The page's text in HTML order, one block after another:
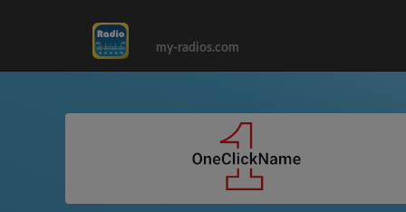
my-radios.com